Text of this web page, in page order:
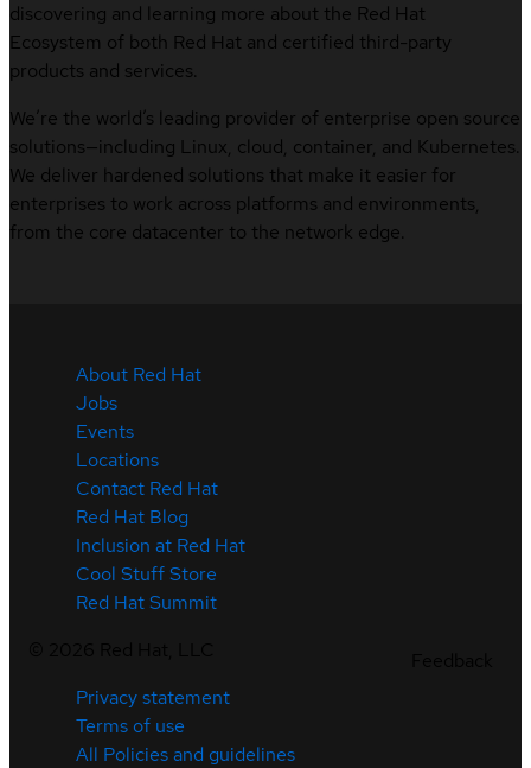
discovering and learning more about the Red Hat
Ecosystem of both Red Hat and certified third-party
products and services.
We’re the world’s leading provider of enterprise open source
solutions—including Linux, cloud, container, and Kubernetes.
We deliver hardened solutions that make it easier for
enterprises to work across platforms and environments,
from the core datacenter to the network edge.
About Red Hat
Jobs
Events
Locations
Contact Red Hat
Red Hat Blog
Inclusion at Red Hat
Cool Stuff Store
Red Hat Summit
Privacy statement
Terms of use
All Policies and guidelines